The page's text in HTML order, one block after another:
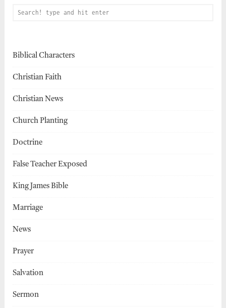
Biblical Characters
Christian Faith
Christian News
Church Planting
Doctrine
False Teacher Exposed
King James Bible
Marriage
News
Prayer
Salvation
Sermon